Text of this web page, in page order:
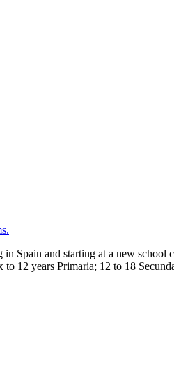
Spain and starting at a new school
12 years Primaria; 12 to 18